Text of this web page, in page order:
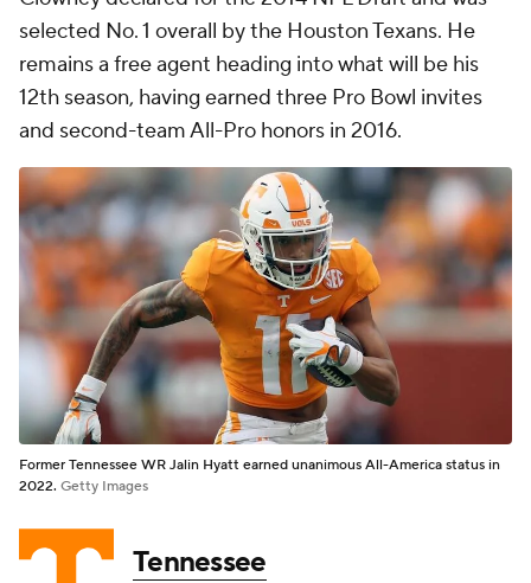
selected No. 1 overall by the Houston Texans. He
remains a free agent heading into what will be his
12th season, having earned three Pro Bowl invites
and second-team All-Pro honors in 2016.
Former Tennessee WR Jalin Hyatt earned unanimous All-America status in
2022. Getty Images
Tennessee